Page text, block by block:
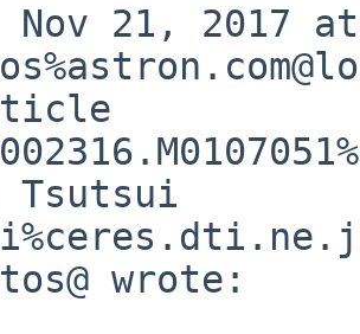
Nov 21, 2017
Tsutsui
wrote: